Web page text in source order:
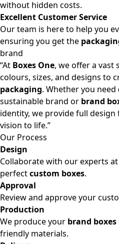
without hidden costs.
Excellent Customer Service
Our team is here to help you
ensuring you get the
brand
“At Boxes One, we offer a vast
colours, sizes, and designs to
packaging. Whether you need
sustainable brand or brand
identity, we provide full
vision to life.”
Our Process
Design
Collaborate with our experts at
perfectcustom boxes.
Approval
Review and approve your
Production
We produce your brand boxes
friendly materials.